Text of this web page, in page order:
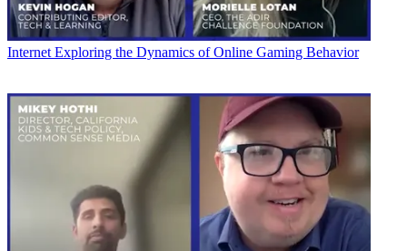
Internet Exploring the Dynamics of Online Gaming Behavior